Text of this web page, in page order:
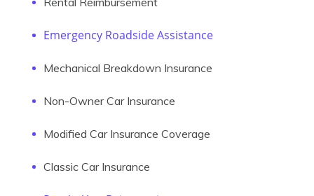
Emergency Roadside Assistance
Mechanical Breakdown Insurance
Non-Owner Car Insurance
Modified Car Insurance Coverage
Classic Car Insurance